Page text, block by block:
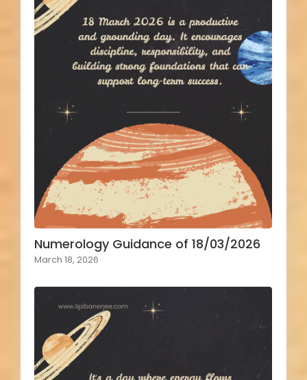
Numerology Guidance of 18/03/2026
March 18, 2026